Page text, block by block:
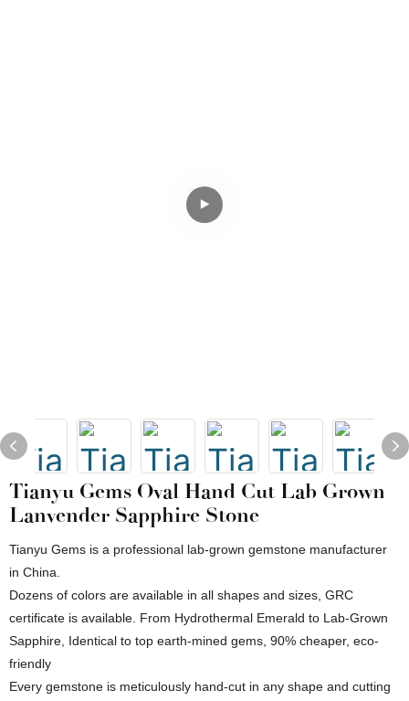
Tianyu Gems Oval Hand Cut Lab Grown
Lanvender Sapphire Stone
Tianyu Gems is a professional lab-grown gemstone manufacturer
in China.
Dozens of colors are available in all shapes and sizes, GRC
certificate is available. From Hydrothermal Emerald to Lab-Grown
Sapphire, Identical to top earth-mined gems, 90% cheaper, eco-
friendly
Every gemstone is meticulously hand-cut in any shape and cutting